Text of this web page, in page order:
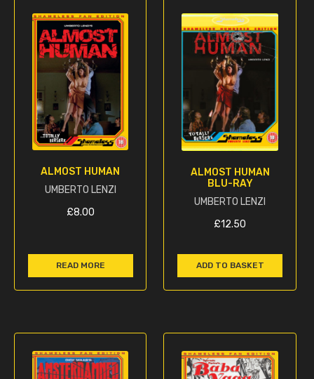
ALMOST HUMAN
UMBERTO LENZI
£8.00
READ MORE
ALMOST HUMAN
BLU-RAY
UMBERTO LENZI
£12.50
ADD TO BASKET